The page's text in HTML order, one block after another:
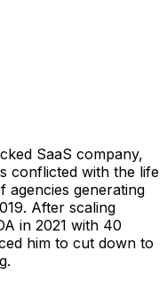
SaaS company,
conflicted with the life
agencies generating
After scaling
in 2021 with 40
him to cut down to